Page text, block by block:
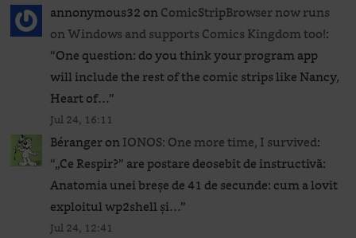
annonymous32onComicStripBrowser now runs
on Windows and supports Comics Kingdom too!:
“One question: do you think your program app
will include the rest of the comic strips like Nancy,
Heart of…”
Jul 24, 16:11
BérangeronIONOS: One more time, I survived:
“„Ce Respir?” are postare deosebit de instructivă:
Anatomia unei breșe de 41 de secunde: cum a lovit
exploitul wp2shell și…”
Jul 24, 12:41